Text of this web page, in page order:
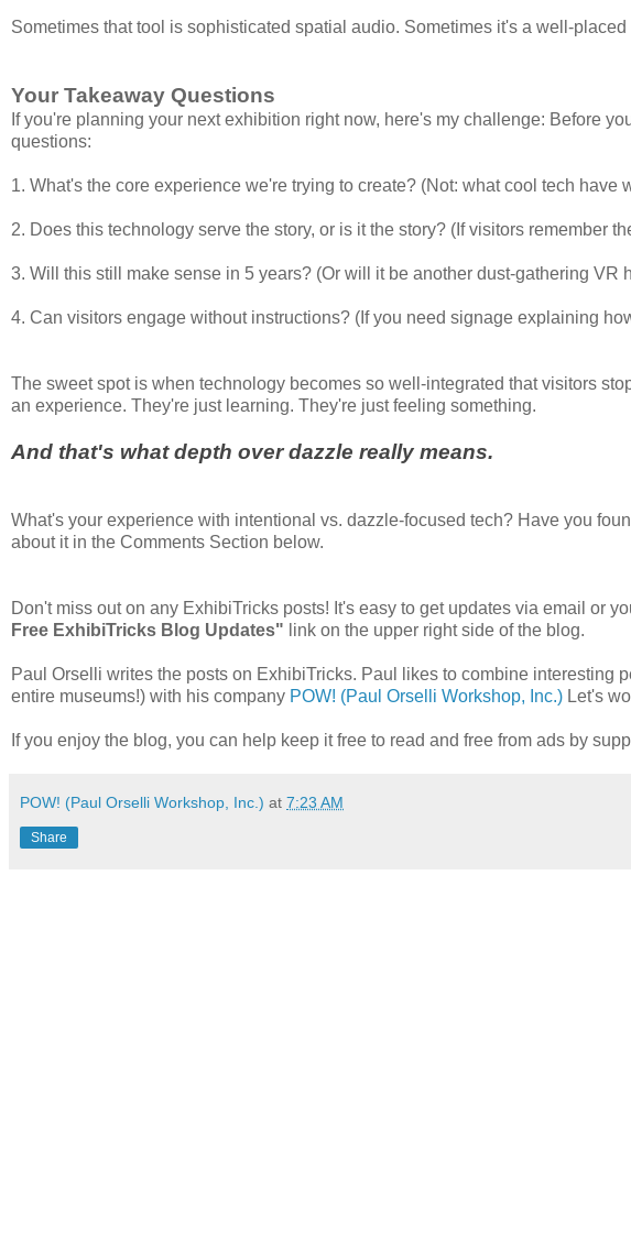
Sometimes that tool is sophisticated spatial audio. Sometimes it's a well-
Your Takeaway Questions
If you're planning your next exhibition right now, here's my challenge: Before
questions:
1. What's the core experience we're trying to create? (Not: what cool tech have
2. Does this technology serve the story, or is it the story? (If visitors remember
3. Will this still make sense in 5 years? (Or will it be another dust-gathering VR
4. Can visitors engage without instructions? (If you need signage explaining
The sweet spot is when technology becomes so well-integrated that visitors
an experience. They're just learning. They're just feeling something.
And that's what depth over dazzle really means.
What's your experience with intentional vs. dazzle-focused tech? Have you
about it in the Comments Section below.
Don't miss out on any ExhibiTricks posts! It's easy to get updates via email or
Free ExhibiTricks Blog Updates" link on the upper right side of the blog.
Paul Orselli writes the posts on ExhibiTricks. Paul likes to combine interesting
entire museums!) with his company POW! (Paul Orselli Workshop, Inc.) Let's
If you enjoy the blog, you can help keep it free to read and free from ads by
POW! (Paul Orselli Workshop, Inc.) at 7:23 AM
Share